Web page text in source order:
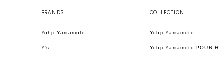
BRANDS
Yohji Yamamoto
Y's
COLLECTION
Yohji Yamamoto
Yohji Yamamoto POUR